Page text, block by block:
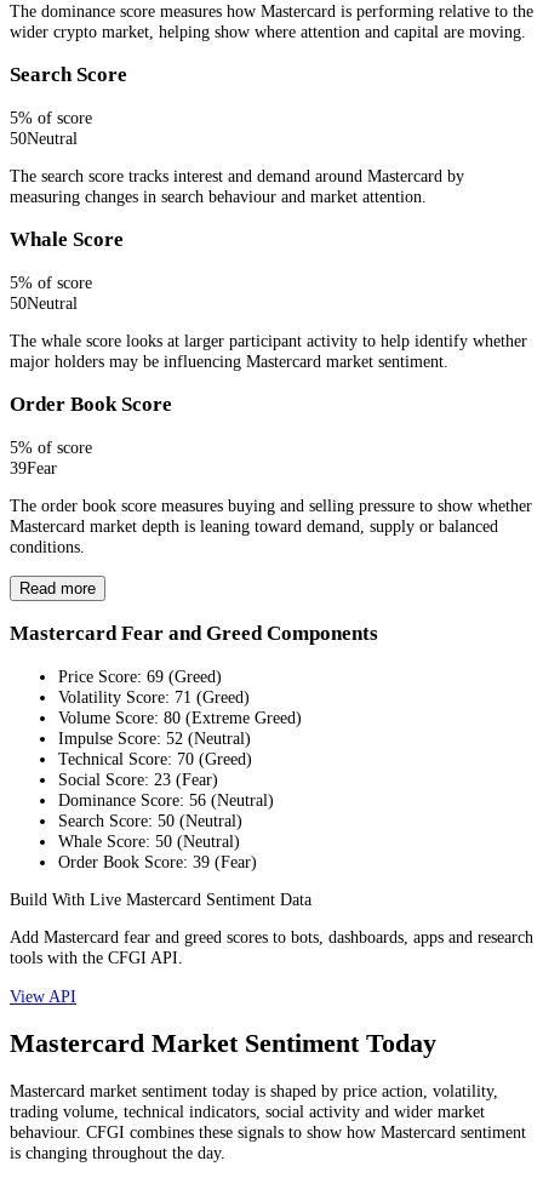
The dominance score measures how Mastercard is performing relative to the
wider crypto market, helping show where attention and capital are moving.
Search Score
5% of score
50Neutral
The search score tracks interest and demand around Mastercard by
measuring changes in search behaviour and market attention.
Whale Score
5% of score
50Neutral
The whale score looks at larger participant activity to help identify whether
major holders may be influencing Mastercard market sentiment.
Order Book Score
5% of score
39Fear
The order book score measures buying and selling pressure to show whether
Mastercard market depth is leaning toward demand, supply or balanced
conditions.
Read more
Mastercard Fear and Greed Components
Price Score: 69 (Greed)
Volatility Score: 71 (Greed)
Volume Score: 80 (Extreme Greed)
Impulse Score: 52 (Neutral)
Technical Score: 70 (Greed)
Social Score: 23 (Fear)
Dominance Score: 56 (Neutral)
Search Score: 50 (Neutral)
Whale Score: 50 (Neutral)
Order Book Score: 39 (Fear)
Build With Live Mastercard Sentiment Data
Add Mastercard fear and greed scores to bots, dashboards, apps and research
tools with the CFGI API.
View API
Mastercard Market Sentiment Today
Mastercard market sentiment today is shaped by price action, volatility,
trading volume, technical indicators, social activity and wider market
behaviour. CFGI combines these signals to show how Mastercard sentiment
is changing throughout the day.